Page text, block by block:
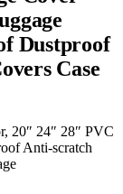
Dustproof
Case
20″ 24″ 28″ PVC
Anti-scratch